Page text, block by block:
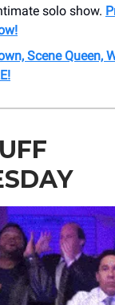
solo show.
Scene Queen,